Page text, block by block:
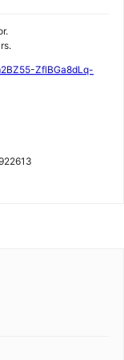
ZflBGa8dLq-